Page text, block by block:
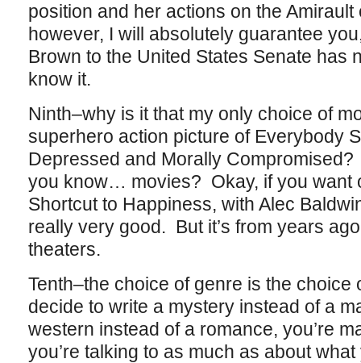
position and her actions on the
however, I will absolutely guarantee
Brown to the United States Senate has
know it.
Ninth–why is it that my only choice of
superhero action picture of Everybody
Depressed and Morally
you know… movies? Okay, if you want
Shortcut to Happiness, with Alec
really very good. But it’s from years
theaters.
Tenth–the choice of genre is the
decide to write a mystery instead of a
western instead of a romance, you’re
you’re talking to as much as about